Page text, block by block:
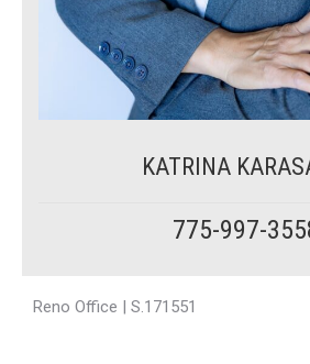
KATRINA
775-997-
Reno Office | S.171551